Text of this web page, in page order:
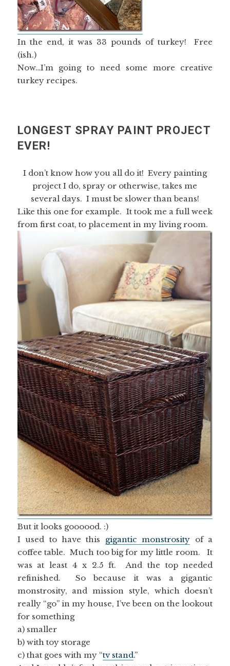
In the end, it was 33 pounds of turkey! Free
(ish.)
Now…I’m going to need some more creative
turkey recipes.
LONGEST SPRAY PAINT PROJECT
EVER!
I don’t know how you all do it! Every painting
project I do, spray or otherwise, takes me
several days. I must be slower than beans!
Like this one for example. It took me a full week
from first coat, to placement in my living room.
But it looks goooood. :)
I used to have this gigantic monstrosity of a
coffee table. Much too big for my little room. It
was at least 4 x 2.5 ft. And the top needed
refinished. So because it was a gigantic
monstrosity, and mission style, which doesn’t
really “go” in my house, I’ve been on the lookout
for something
a) smaller
b) with toy storage
c) that goes with my “tv stand.”